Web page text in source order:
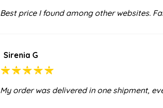
Best price I found among other websites.
Sirenia G
My order was delivered in one shipment,